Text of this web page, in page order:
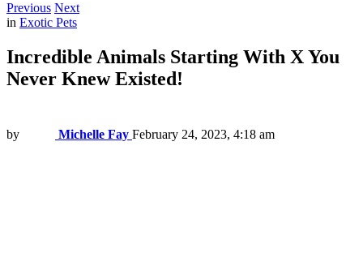
Previous Next
in Exotic Pets
Incredible Animals Starting With X You
Never Knew Existed!
by Michelle Fay February 24, 2023, 4:18 am